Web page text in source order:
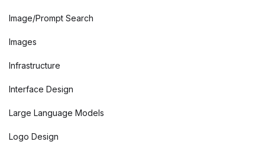
Image/Prompt Search
Images
Infrastructure
Interface Design
Large Language Models
Logo Design